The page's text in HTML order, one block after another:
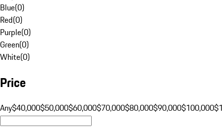
Blue(0)
Red(0)
Purple(0)
Green(0)
White(0)
Price
Any$40,000$50,000$60,000$70,000$80,000$90,000$100,000